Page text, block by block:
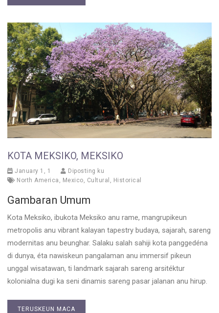
KOTA MEKSIKO, MEKSIKO
January 1, 1
Diposting ku
North America
Mexico Cultural Historical
Gambaran Umum
Kota Meksiko, ibukota Meksiko anu rame, mangrupikeun
metropolis anu vibrant kalayan tapestry budaya, sajarah, sareng
modernitas anu beunghar. Salaku salah sahiji kota panggedéna
di dunya, éta nawiskeun pangalaman anu immersif pikeun
unggal wisatawan, ti landmark sajarah sareng arsitéktur
kolonialna dugi ka seni dinamis sareng pasar jalanan anu hirup.
TERUSKEUN MACA